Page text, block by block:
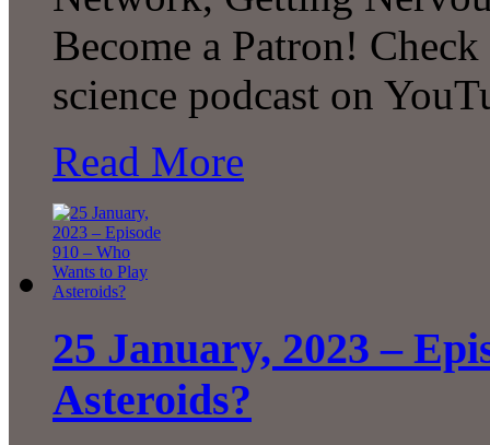
Become a Patron!
science podcast on
Read More
25 January, 2023 –
Asteroids?